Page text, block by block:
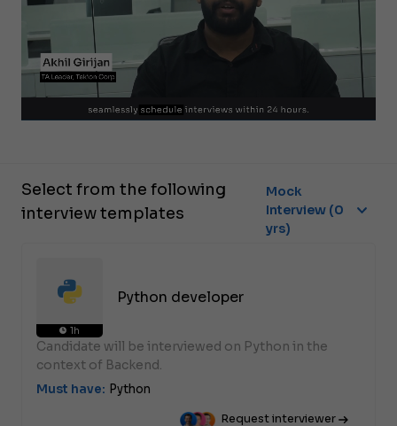
Select from the following
interview templates
Mock
Interview (0
yrs)
1h
Python developer
Candidate will be interviewed on Python in the
context of Backend.
Must have: Python
Request interviewer